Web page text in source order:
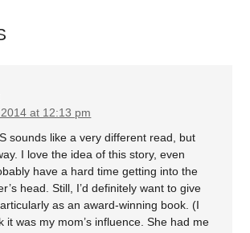
at 12:13 pm
sounds like a very different read, but
I love the idea of this story, even
have a hard time getting into the
head. Still, I’d definitely want to give
as an award-winning book. (I
it was my mom’s influence. She had me